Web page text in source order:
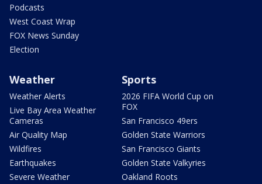
Podcasts
West Coast Wrap
FOX News Sunday
Election
Weather
Weather Alerts
Live Bay Area Weather
Cameras
Air Quality Map
Wildfires
Earthquakes
Severe Weather
Sports
2026 FIFA World Cup on
FOX
San Francisco 49ers
Golden State Warriors
San Francisco Giants
Golden State Valkyries
Oakland Roots